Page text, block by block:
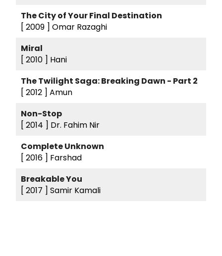
The City of Your Final Destination
[ 2009 ] Omar Razaghi
Miral
[ 2010 ] Hani
The Twilight Saga: Breaking Dawn - Part 2
[ 2012 ] Amun
Non-Stop
[ 2014 ] Dr. Fahim Nir
Complete Unknown
[ 2016 ] Farshad
Breakable You
[ 2017 ] Samir Kamali